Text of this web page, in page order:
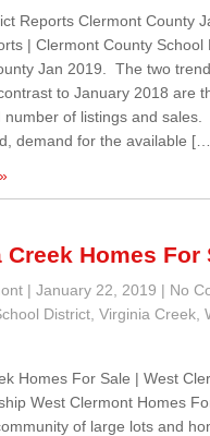
Reports Clermont County
| Clermont County School
Jan 2019. The two
to January 2018 are
number of listings and
demand for the available
Homes For
| January 22, 2019 | No
District Virginia Creek
Homes For Sale | West
West Clermont Homes
of large lots and